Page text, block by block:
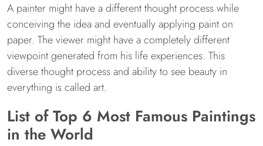
A painter might have a different thought process while
conceiving the idea and eventually applying paint on
paper. The viewer might have a completely different
viewpoint generated from his life experiences. This
diverse thought process and ability to see beauty in
everything is called art.
List of Top 6 Most Famous Paintings
in the World